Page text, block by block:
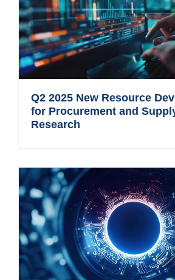
Q2 2025 New Resource
for Procurement and
Research